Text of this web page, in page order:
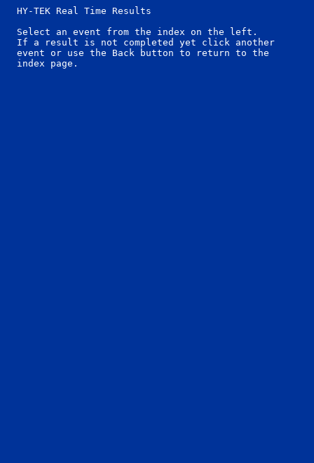
  HY-TEK Real Time Results
  Select an event from the index on the left.
  If a result is not completed yet click another
  event or use the Back button to return to the